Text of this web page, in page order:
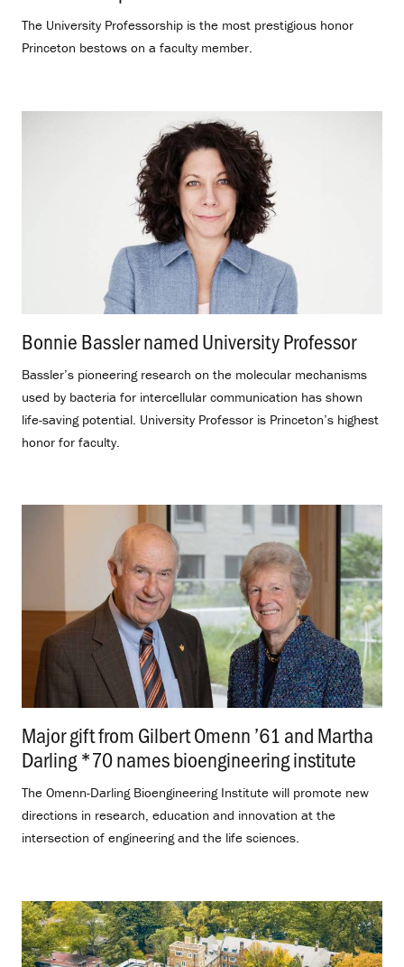
The University Professorship is the most prestigious honor
Princeton bestows on a faculty member.
Bonnie Bassler named University Professor.
Bassler’s pioneering research on the molecular mechanisms
used by bacteria for intercellular communication has shown
life-saving potential. University Professor is Princeton’s highest
honor for faculty.
Major gift from Gilbert Omenn ’61 and Martha
Darling *70 names bioengineering institute
The Omenn-Darling Bioengineering Institute will promote new
directions in research, education and innovation at the
intersection of engineering and the life sciences.